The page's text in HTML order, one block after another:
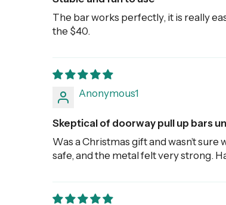
The bar works perfectly, it is really
the $40.
Anonymous1
Skeptical of doorway pull up bars
Was a Christmas gift and wasn’t
safe, and the metal felt very strong.